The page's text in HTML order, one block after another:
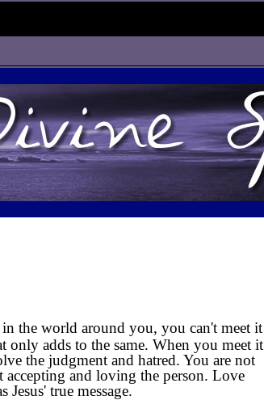
the world around you, you can't meet it
only adds to the same. When you meet it
the judgment and hatred. You are not
accepting and loving the person. Love
true message.